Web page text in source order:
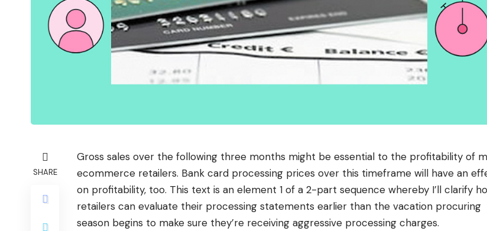
SHARE
Gross sales over the following three months might be essential to the profitability of
ecommerce retailers. Bank card processing prices over this timeframe will have an
on profitability, too. This text is an element 1 of a 2-part sequence whereby I’ll clarify
retailers can evaluate their processing statements earlier than the vacation procuring
season begins to make sure they’re receiving aggressive processing charges.